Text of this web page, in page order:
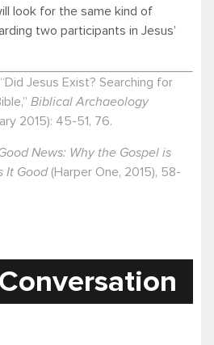
look for the same kind of
two participants in Jesus’
“Did Jesus Exist? Searching for
Biblical Archaeology
2015): 45-51, 76.
News: Why the Gospel is
It Good(Harper One, 2015), 58-